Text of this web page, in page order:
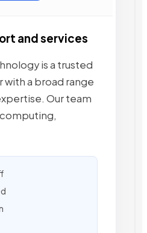
and services
is a trusted
with a broad range
Our team